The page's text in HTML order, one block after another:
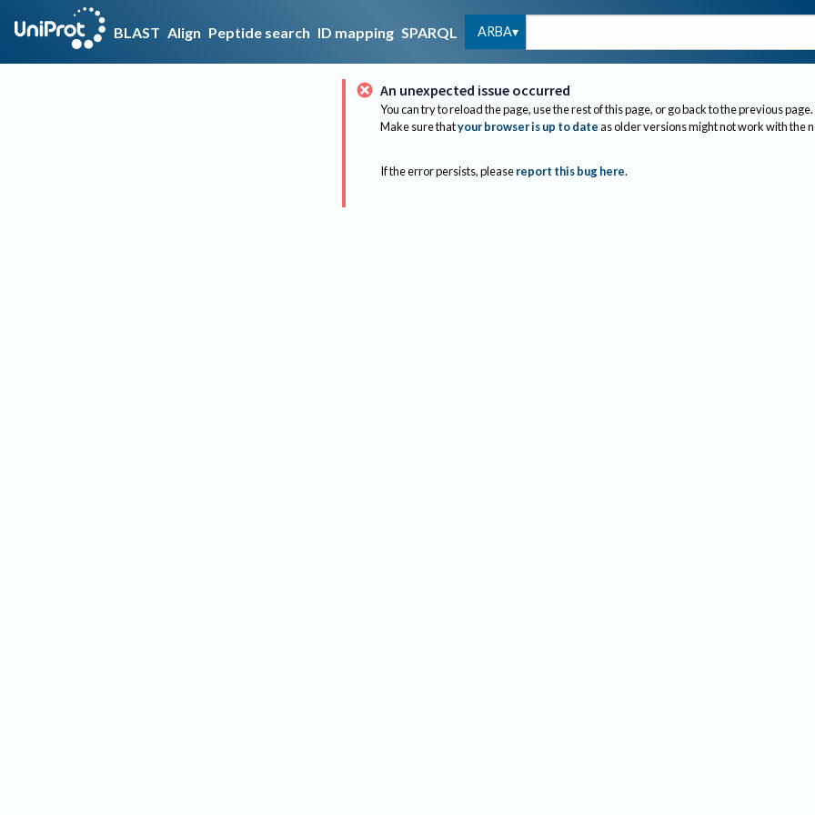
BLAST Align Peptide search ID mapping SPARQL ARBA
An unexpected issue occurred
You can try to reload the page, use the rest of this page, or go back to the previous page.
Make sure thatyour browser is up to dateas older versions might not work with the
If the error persists, please report this bug here.